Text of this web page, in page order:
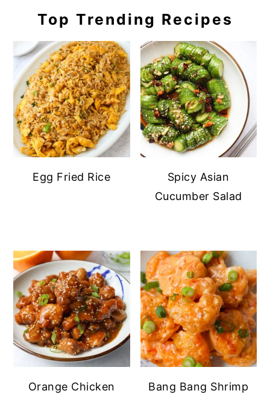
Top Trending Recipes
Egg Fried Rice
Spicy Asian
Cucumber Salad
Orange Chicken Bang Bang Shrimp